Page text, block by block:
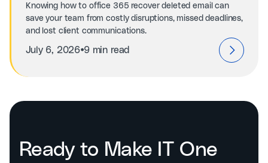
Knowing how to office 365 recover deleted email can
save your team from costly disruptions, missed deadlines,
and lost client communications.
July 6, 2026⦁9 min read
Ready to Make IT One